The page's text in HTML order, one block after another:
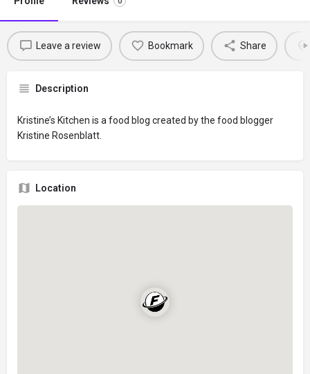
Leave a review Bookmark Share
Description
Kristine’s Kitchen is a food blog created by the food blogger
Kristine Rosenblatt.
Location